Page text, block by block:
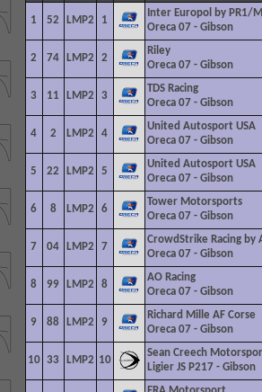
1 52 LMP2 1
Inter Europol by PR1/
Oreca07 - Gibson
2 74 LMP2 2
Riley
Oreca 07 - Gibson
3 11 LMP2 3
TDSRacing
Oreca 07 - Gibson
4 2 LMP2 4
United Autosport USA
Oreca 07 - Gibson
5 22 LMP2 5
United Autosport USA
Oreca 07 - Gibson
6 8 LMP2 6
TowerMotorsports
Oreca 07 - Gibson
7 04 LMP2 7
CrowdStrike Racing by
Oreca 07 - Gibson
8 99 LMP2 8
AO Racing
Oreca 07 - Gibson
9 88 LMP2 9
Richard Mille AF Corse
Oreca 07 - Gibson
10 33 LMP2 10
Sean Creech
Ligier JS P217- Gibson